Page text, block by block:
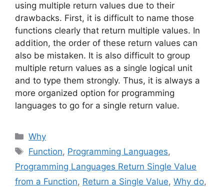
using multiple return values due to their
drawbacks. First, it is difficult to name those
functions clearly that return multiple values. In
addition, the order of these return values can
also be mistaken. It is also difficult to group
multiple return values as a single logical unit
and to type them strongly. Thus, it is always a
more organized option for programming
languages to go for a single return value.
Categories
Why
Tags
Function, Programming Languages,
Programming Languages Return Single Value
from a Function, Return a Single Value, Why do,